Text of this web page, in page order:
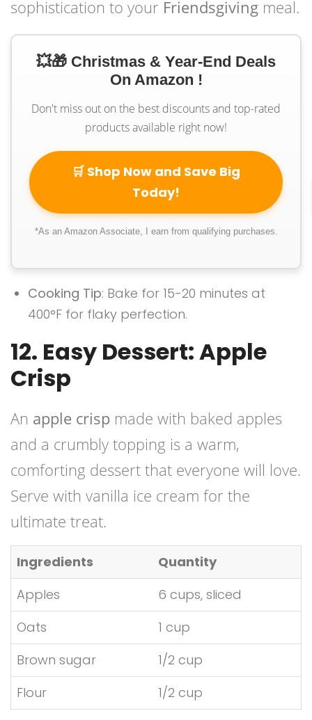
sophistication to your Friendsgiving meal.
💥🎁 Christmas & Year-End Deals
On Amazon !
Don't miss out on the best discounts and top-rated
products available right now!
🛒 Shop Now and Save Big
Today!
*As an Amazon Associate, I earn from qualifying purchases.
Cooking Tip: Bake for 15-20 minutes at
400°F for flaky perfection.
12. Easy Dessert: Apple
Crisp
An apple crisp made with baked apples
and a crumbly topping is a warm,
comforting dessert that everyone will love.
Serve with vanilla ice cream for the
ultimate treat.
Ingredients
Quantity
Apples
6 cups, sliced
Oats
1 cup
Brown sugar
1/2 cup
Flour
1/2 cup